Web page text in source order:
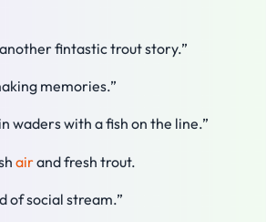
fintastic trout story.”
memories.”
waders with a fish on the line.”
airand fresh trout.
of social stream.”